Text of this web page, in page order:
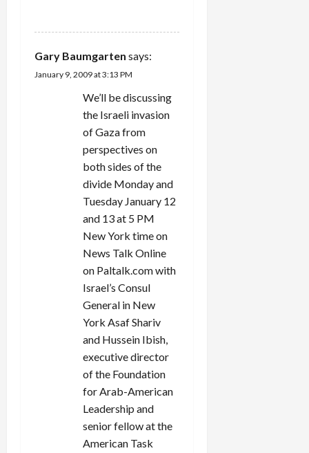
Gary Baumgarten says:
January 9, 2009 at 3:13 PM
We’ll be discussing
the Israeli invasion
of Gaza from
perspectives on
both sides of the
divide Monday and
Tuesday January 12
and 13 at 5 PM
New York time on
News Talk Online
on Paltalk.com with
Israel’s Consul
General in New
York Asaf Shariv
and Hussein Ibish,
executive director
of the Foundation
for Arab-American
Leadership and
senior fellow at the
American Task